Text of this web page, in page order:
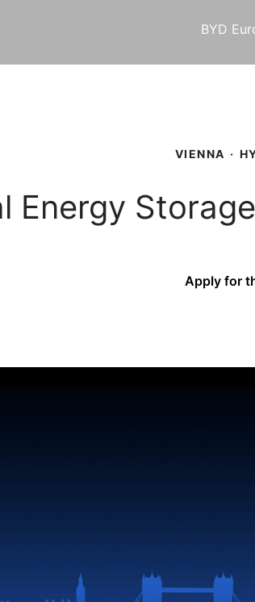
BYD
VIENNA ·
Energy
Apply for